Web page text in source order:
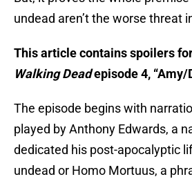
undead aren’t the worse threat
This article contains spoilers
Walking Deadepisode 4, “Amy/
The episode begins with
played by Anthony Edwards, a
dedicated his post-apocalyptic
undead or Homo Mortuus, a